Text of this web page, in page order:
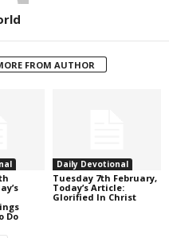
FROM AUTHOR
Do
Daily Devotional
Tuesday 7th February,
Today’s Article:
Glorified In Christ